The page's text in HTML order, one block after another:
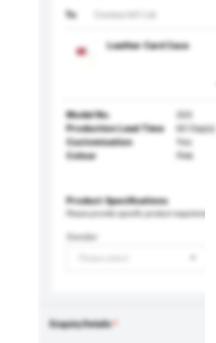
To
Leather Card Case
Model No.
265
Production Lead Time
60 Day(s)
Customisation
Yes
Colour
Pink
Product Specifications
Please provide specific product requirements.
Gender
Enquiry Details